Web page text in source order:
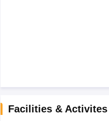
Facilities & Activites